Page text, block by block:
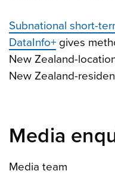
Subnational short-
DataInfo+ gives
New Zealand-
New Zealand-
Media
Media team